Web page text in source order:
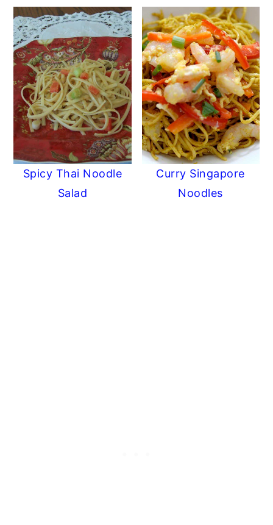
Spicy Thai Noodle
Salad
Curry Singapore
Noodles